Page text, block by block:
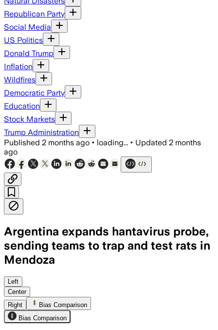
Republican Party
Social Media
US Politics
Donald Trump
Inflation
Wildfires
Democratic Party
Education
Stock Markets
Trump Administration
Published 2 months ago • loading... • Updated 2 months
ago
Argentina expands hantavirus probe,
sending teams to trap and test rats in
Mendoza
Argentina will send teams with U.S.
Left
Center
Right
Bias Comparison
Bias Comparison